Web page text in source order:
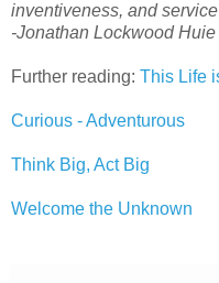
inventiveness, and
-Jonathan Lockwood Huie
Further reading: This Life
Curious - Adventurous
Think Big, Act Big
Welcome the Unknown